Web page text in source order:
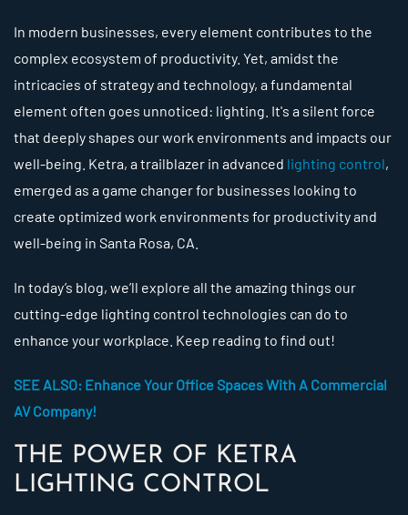
In modern businesses, every element contributes to the
complex ecosystem of productivity. Yet, amidst the
intricacies of strategy and technology, a fundamental
element often goes unnoticed: lighting. It's a silent force
that deeply shapes our work environments and impacts our
well-being. Ketra, a trailblazer in advanced lighting control,
emerged as a game changer for businesses looking to
create optimized work environments for productivity and
well-being in Santa Rosa, CA.
In today’s blog, we’ll explore all the amazing things our
cutting-edge lighting control technologies can do to
enhance your workplace. Keep reading to find out!
SEE ALSO: Enhance Your Office Spaces With A Commercial
AV Company!
THE POWER OF KETRA
LIGHTING CONTROL